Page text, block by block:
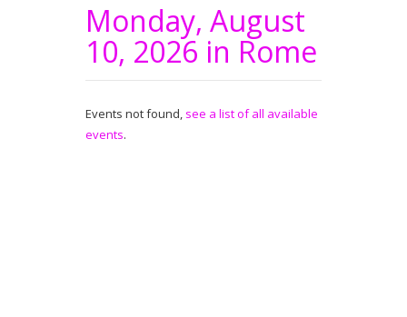
Monday, August
10, 2026 in Rome
Events not found, see a list of all available
events.